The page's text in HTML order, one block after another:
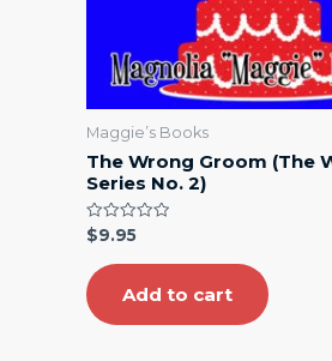
Maggie’s Books
The Wrong Groom (The
Series No. 2)
Rated
0
of
5
$9.95
Add to cart